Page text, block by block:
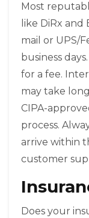
Most
like DiRx and
mail or UPS/
business
for a fee.
may take
CIPA-
process.
arrive within
customer
Does your